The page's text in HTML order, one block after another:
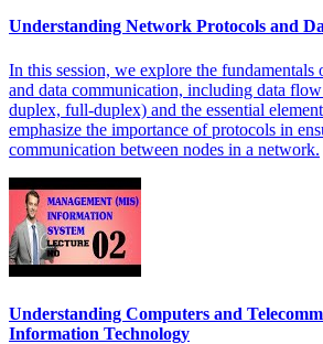
Understanding Network Protocols and
In this session, we explore the
and data communication, including data
duplex, full-duplex) and the essential
emphasize the importance of protocols in
communication between nodes in a network.
Understanding Computers and
Information Technology